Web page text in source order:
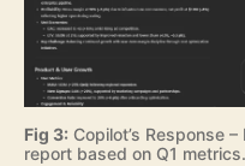
Fig 3: Copilot’s Response
report based on Q1 metrics.